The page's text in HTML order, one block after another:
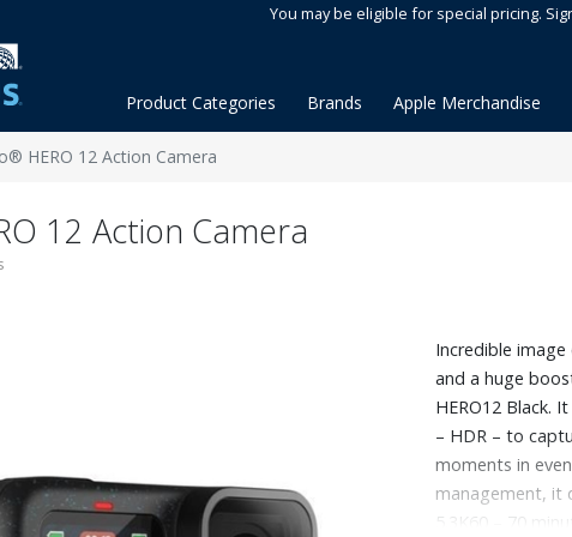
You may be eligible for special pricing.
Product Categories Brands Apple Merchandise
HERO 12 Action Camera
12 Action Camera
Incredible
and a huge
HERO12 Black.
– HDR – to
moments in
management, it
5.3K60 – 70